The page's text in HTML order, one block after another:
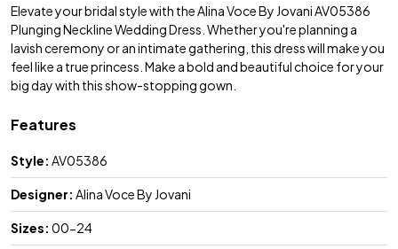
Elevate your bridal style with the Alina Voce By Jovani AV05386
Plunging Neckline Wedding Dress. Whether you're planning a
lavish ceremony or an intimate gathering, this dress will make you
feel like a true princess. Make a bold and beautiful choice for your
big day with this show-stopping gown.
Features
Style: AV05386
Designer: Alina Voce By Jovani
Sizes: 00-24